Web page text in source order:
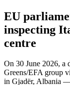
EU
inspecting
centre
On 30 June 2026, a
Greens/EFA group
in Gjadër, Albania —